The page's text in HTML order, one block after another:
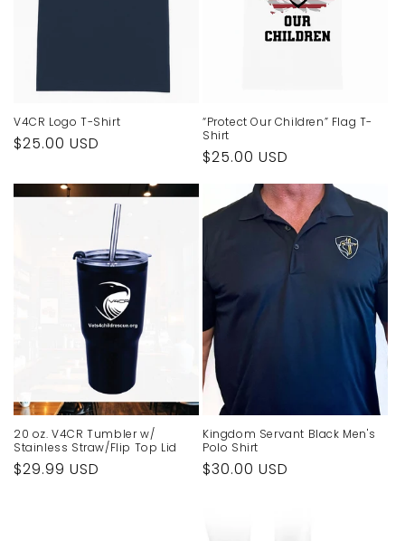
V4CR Logo T-Shirt
Regular
$25.00 USD
“Protect Our Children” Flag T-
Shirt
Regular
$25.00 USD
20 oz. V4CR Tumbler w/
Stainless Straw/Flip Top Lid
Regular
$29.99 USD
Kingdom Servant Black Men's
Polo Shirt
Regular
$30.00 USD